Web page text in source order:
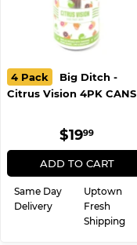
4 Pack
Big Ditch -
Citrus Vision 4PK CANS
PRICE
$1999
ADD TO CART
Same Day
Delivery
Uptown
Fresh
Shipping